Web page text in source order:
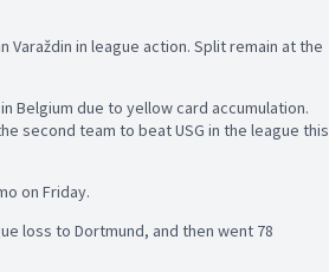
Varaždin in league action. Split remain at the
Belgium due to yellow card accumulation.
second team to beat USG in the league this
on Friday.
loss to Dortmund, and then went 78